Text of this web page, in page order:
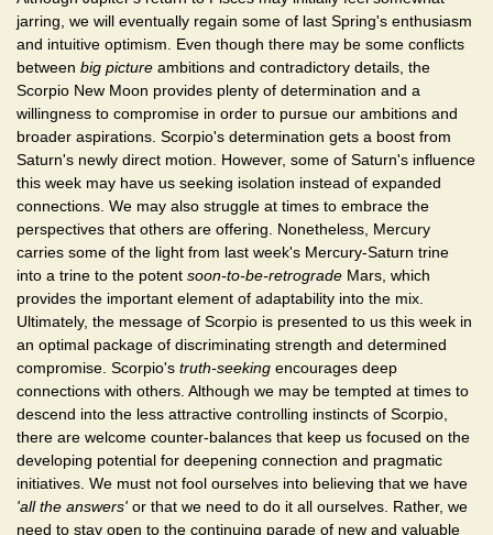
jarring, we will eventually regain some of last Spring's enthusiasm
and intuitive optimism. Even though there may be some conflicts
between big picture ambitions and contradictory details, the
Scorpio New Moon provides plenty of determination and a
willingness to compromise in order to pursue our ambitions and
broader aspirations. Scorpio's determination gets a boost from
Saturn's newly direct motion. However, some of Saturn's influence
this week may have us seeking isolation instead of expanded
connections. We may also struggle at times to embrace the
perspectives that others are offering. Nonetheless, Mercury
carries some of the light from last week's Mercury-Saturn trine
into a trine to the potent soon-to-be-retrograde Mars, which
provides the important element of adaptability into the mix.
Ultimately, the message of Scorpio is presented to us this week in
an optimal package of discriminating strength and determined
compromise. Scorpio's truth-seeking encourages deep
connections with others. Although we may be tempted at times to
descend into the less attractive controlling instincts of Scorpio,
there are welcome counter-balances that keep us focused on the
developing potential for deepening connection and pragmatic
initiatives. We must not fool ourselves into believing that we have
'all the answers' or that we need to do it all ourselves. Rather, we
need to stay open to the continuing parade of new and valuable